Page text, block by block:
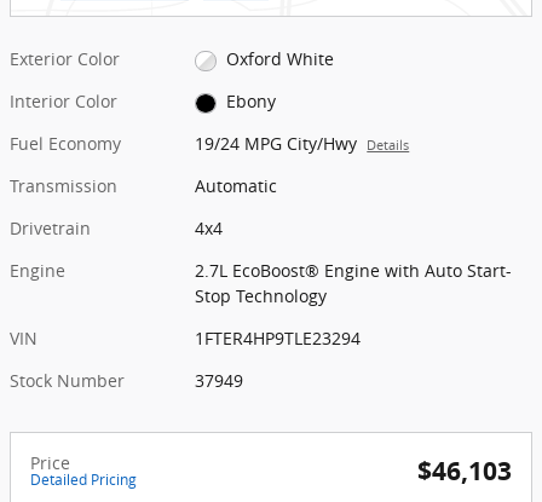
Exterior Color
Oxford White
Interior Color
Ebony
Fuel Economy
19/24 MPG City/Hwy Details
Transmission
Automatic
Drivetrain
4x4
Engine
2.7L EcoBoost® Engine with Auto Start-
Stop Technology
VIN
1FTER4HP9TLE23294
Stock Number
37949
Price
Detailed Pricing $46,103